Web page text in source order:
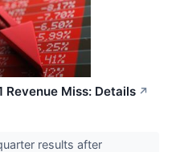
Revenue Miss: Details ↗
results after